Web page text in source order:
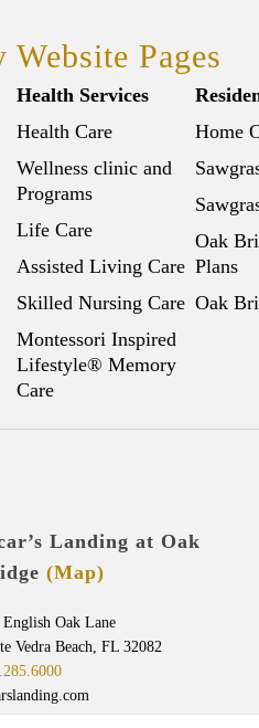
Pages
Health Services
Health Care
Wellness clinic and
Programs
Life Care
Assisted Living Care
Skilled Nursing Care
Montessori Inspired
Lifestyle® Memory
Care
Home
Oak
Plans
Oak
Landing at Oak
(Map)
English Oak Lane
Vedra Beach, FL 32082